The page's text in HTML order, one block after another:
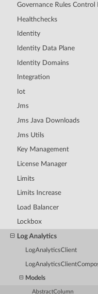
Governance Rules Control
Healthchecks
Identity
Identity Data Plane
Identity Domains
Integration
Iot
Jms
Jms Java Downloads
Jms Utils
Key Management
License Manager
Limits
Limits Increase
Load Balancer
Lockbox
Log Analytics
LogAnalyticsClient
Models
AbstractColumn